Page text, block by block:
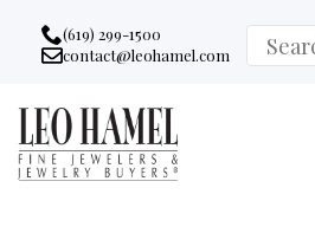
Go to accessibility statement
Skip to Navigation
Skip to content
Skip to Footer
(619) 299-1500
Email:
contact@leohamel.com
Search
for: